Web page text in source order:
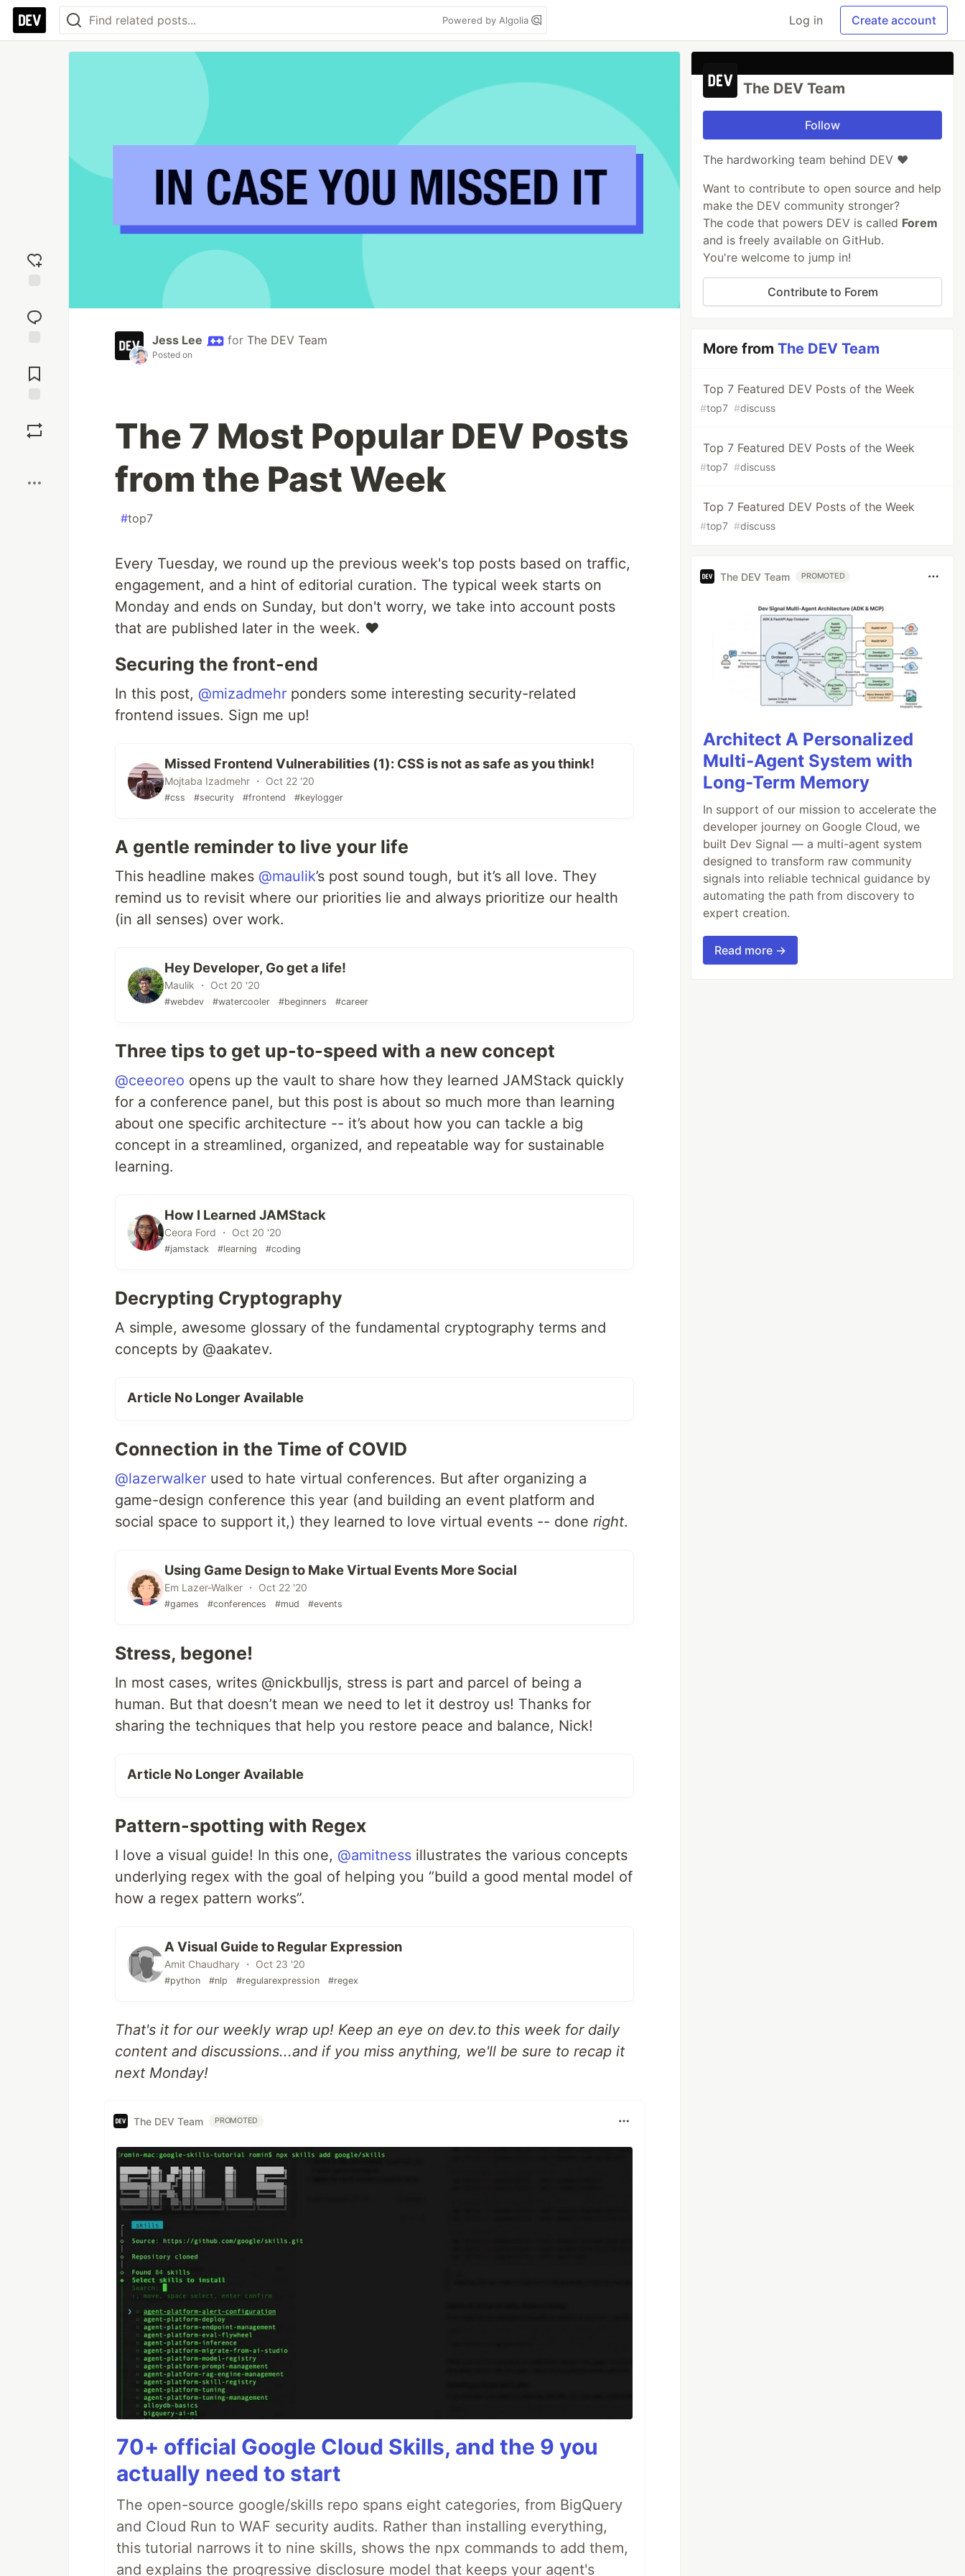
Powered by Algolia Log in Create account
reaction
Comments
Jess Lee for The DEV Team
Posted on
The 7 Most Popular DEV Posts
from the Past Week
#top7
Every Tuesday, we round up the previous week's top posts based on traffic,
engagement, and a hint of editorial curation. The typical week starts on
Monday and ends on Sunday, but don't worry, we take into account posts
that are published later in the week. ❤️
Securing the front-end
In this post, @mizadmehr ponders some interesting security-related
frontend issues. Sign me up!
Missed Frontend Vulnerabilities (1): CSS is not as safe as you think!
Mojtaba Izadmehr ・ Oct 22 '20
#css #security #frontend #keylogger
A gentle reminder to live your life
This headline makes @maulik’s post sound tough, but it’s all love. They
remind us to revisit where our priorities lie and always prioritize our health
(in all senses) over work.
Hey Developer, Go get a life!
Maulik ・ Oct 20 '20
#webdev #watercooler #beginners #career
Three tips to get up-to-speed with a new concept
@ceeoreo opens up the vault to share how they learned JAMStack quickly
for a conference panel, but this post is about so much more than learning
about one specific architecture -- it’s about how you can tackle a big
concept in a streamlined, organized, and repeatable way for sustainable
learning.
How I Learned JAMStack
Ceora Ford ・ Oct 20 '20
#jamstack #learning #coding
Decrypting Cryptography
A simple, awesome glossary of the fundamental cryptography terms and
concepts by @aakatev.
Article No Longer Available
Connection in the Time of COVID
@lazerwalker used to hate virtual conferences. But after organizing a
game-design conference this year (and building an event platform and
social space to support it,) they learned to love virtual events -- done right.
Using Game Design to Make Virtual Events More Social
Em Lazer-Walker ・ Oct 22 '20
#games #conferences #mud #events
Stress, begone!
In most cases, writes @nickbulljs, stress is part and parcel of being a
human. But that doesn’t mean we need to let it destroy us! Thanks for
sharing the techniques that help you restore peace and balance, Nick!
Article No Longer Available
Pattern-spotting with Regex
I love a visual guide! In this one, @amitness illustrates the various concepts
underlying regex with the goal of helping you “build a good mental model of
how a regex pattern works”.
A Visual Guide to Regular Expression
Amit Chaudhary ・ Oct 23 '20
#python #nlp #regularexpression #regex
That's it for our weekly wrap up! Keep an eye on dev.to this week for daily
content and discussions...and if you miss anything, we'll be sure to recap it
next Monday!
The DEV Team PROMOTED
70+ official Google Cloud Skills, and the 9 you
actually need to start
The open-source google/skills repo spans eight categories, from BigQuery
and Cloud Run to WAF security audits. Rather than installing everything,
this tutorial narrows it to nine skills, shows the npx commands to add them,
and explains the progressive disclosure model that keeps your agent's
The DEV Team
Follow
The hardworking team behind DEV ❤️
Want to contribute to open source and help
make the DEV community stronger?
The code that powers DEV is called Forem
and is freely available on GitHub.
You're welcome to jump in!
Contribute to Forem
More fromThe DEV Team
Top 7 Featured DEV Posts of the Week
#top7 #discuss
Top 7 Featured DEV Posts of the Week
#top7 #discuss
Top 7 Featured DEV Posts of the Week
#top7 #discuss
The DEV Team PROMOTED
Architect A Personalized
Multi-Agent System with
Long-Term Memory
In support of our mission to accelerate the
developer journey on Google Cloud, we
built Dev Signal — a multi-agent system
designed to transform raw community
signals into reliable technical guidance by
automating the path from discovery to
expert creation.
Read more →